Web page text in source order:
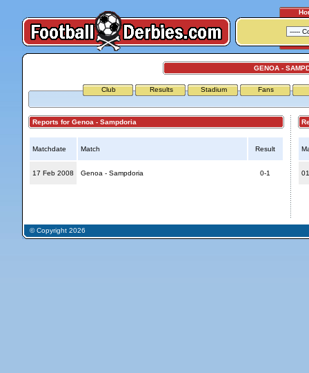
GENOA -
Club Results Stadium Fans
Reports for Genoa - Sampdoria
Matchdate Match Result
17 Feb 2008 Genoa - Sampdoria 0-1
© Copyright 2026